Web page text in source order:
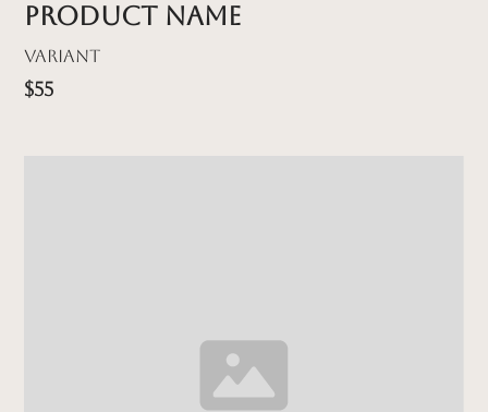
Product name
Variant
$55